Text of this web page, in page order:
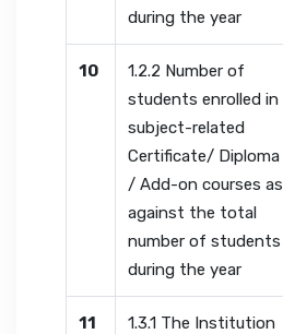
during the year
10
1.2.2 Number of
students enrolled in
subject-related
Certificate/ Diploma
/ Add-on courses as
against the total
number of students
during the year
11
1.3.1 The Institution